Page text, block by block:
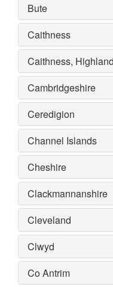
Bute
Caithness
Caithness,
Cambridgeshire
Ceredigion
Channel Islands
Cheshire
Clackmannanshire
Cleveland
Clwyd
Co Antrim